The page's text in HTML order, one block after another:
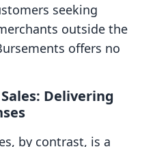
seeking
outside the
offers no
Delivering
by contrast, is a